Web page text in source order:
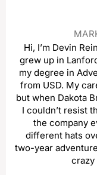
Hi, I’m Devin
grew up in
my degree in
from USD. My
but when Dakota
I couldn’t resist
the company
different hats
two-year
crazy